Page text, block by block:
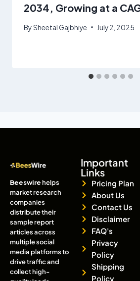
2034, Growing at a
BySheetal Gajbhiye July 2, 2025
Beeswirehelps
market research
companies
distribute their
sample report
articles across
multiple social
media platforms to
drive traffic and
collect high-
Important
Links
Pricing Plan
About Us
Contact Us
Disclaimer
FAQ's
Privacy
Policy
Shipping
Policy